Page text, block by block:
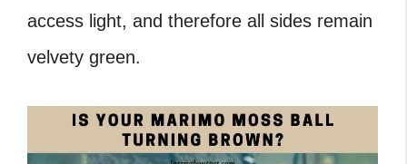
access light, and therefore all sides remain
velvety green.